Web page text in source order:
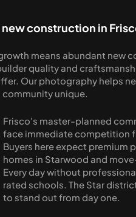
construction in
means abundant
quality and
Our photography helps
community unique.
Frisco's master-planned
face immediate competition
Buyers here expect
homes in Starwood and
Every day without
rated schools. The Star
to stand out from day one.